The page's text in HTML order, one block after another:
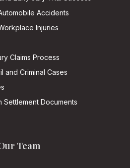
Accidents
Injuries
Claims Process
and Criminal Cases
Settlement Documents
Team